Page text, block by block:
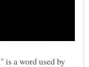
a word used by